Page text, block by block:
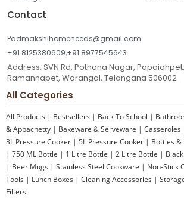
Contact
Padmakshihomeneeds@gmail.com
+91 8125380609,+91 8977545643
Address: SVN Rd, Pothana Nagar, Papaiahpet,
Ramannapet, Warangal, Telangana 506002
All Categories
All Products | Bestsellers | Back To School |
& Appachetty | Bakeware & Serveware | Casseroles
3L Pressure Cooker | 5L Pressure Cooker | Bottles &
| 750 ML Bottle | 1 Litre Bottle | 2 Litre Bottle |
| Beer Mugs | Stainless Steel Cookware | Non-Stick
Tools | Lunch Boxes | Cleaning Accessories |
Filters